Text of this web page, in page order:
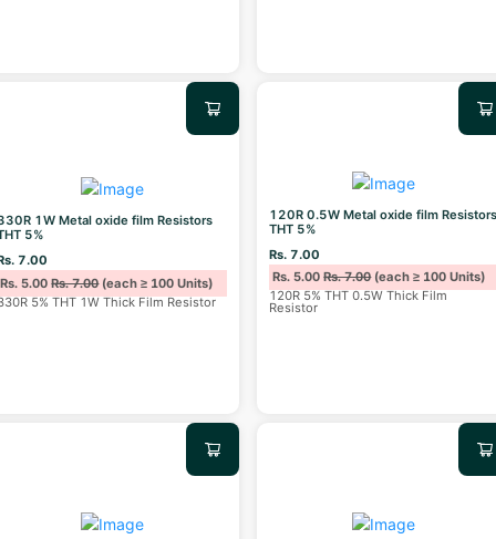
1W Metal oxide film Resistors
5%
7.00
Rs. 5.00Rs. 7.00(each ≥ 100 Units)
5% THT 1W Thick Film Resistor
120R 0.5W Metal oxide film
THT 5%
Rs. 7.00
Rs. 5.00Rs. 7.00(each ≥ 100 Units)
120R 5% THT 0.5W Thick Film
Resistor